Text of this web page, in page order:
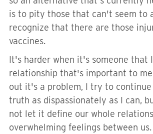
is to pity those that can't seem to
recognize that there are those
vaccines.
It's harder when it's someone that
relationship that's important to
out it's a problem, I try to continue
truth as dispassionately as I can,
not let it define our whole
overwhelming feelings between